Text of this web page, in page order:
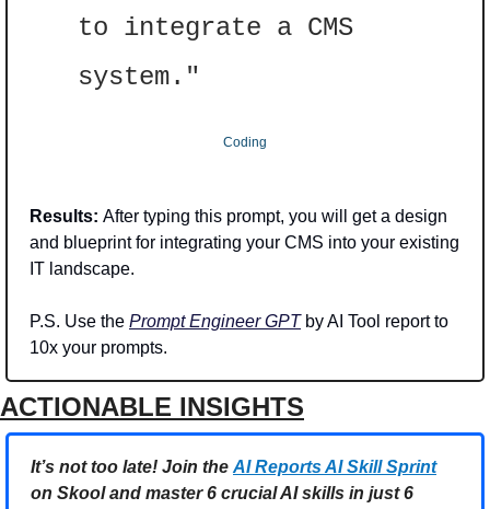
to integrate a CMS
system."
Coding
Results: After typing this prompt, you will get a design
and blueprint for integrating your CMS into your existing
IT landscape.
P.S. Use the Prompt Engineer GPT by AI Tool report to
10x your prompts.
ACTIONABLE INSIGHTS
It’s not too late! Join the AI Reports AI Skill Sprint
on Skool and master 6 crucial AI skills in just 6